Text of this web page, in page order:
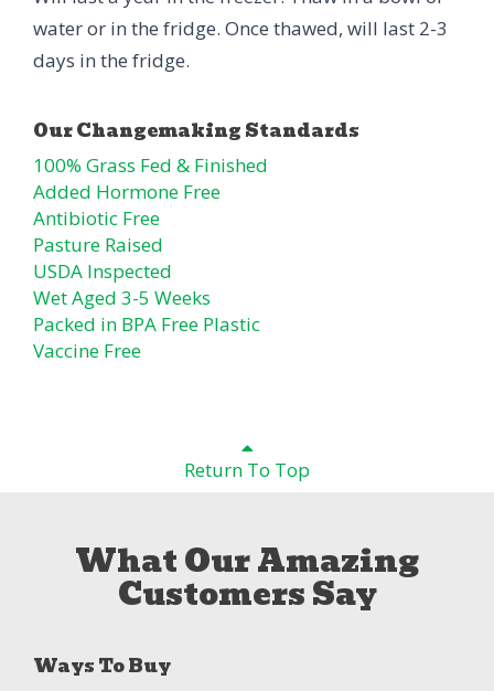
water or in the fridge. Once thawed, will last 2-3
days in the fridge.
100% Grass Fed & Finished
Added Hormone Free
Antibiotic Free
Pasture Raised
USDA Inspected
Wet Aged 3-5 Weeks
Packed in BPA Free Plastic
Vaccine Free
Return To Top
What Our Amazing
Customers Say
Ways To Buy